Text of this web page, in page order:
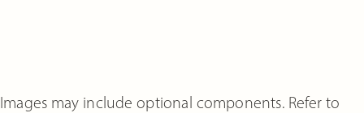
Images may include optional components. Refer to